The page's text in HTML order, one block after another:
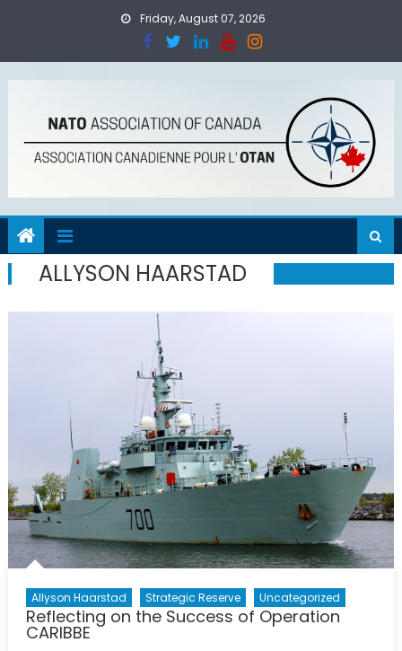
Friday, August 07, 2026
ALLYSON HAARSTAD
Allyson Haarstad Strategic Reserve Uncategorized
Reflecting on the Success of Operation
CARIBBE